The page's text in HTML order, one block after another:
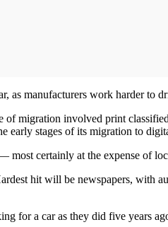
as manufacturers work harder to
of migration involved print
early stages of its migration to
certainly at the expense of
hit will be newspapers, with
for a car as they did five years